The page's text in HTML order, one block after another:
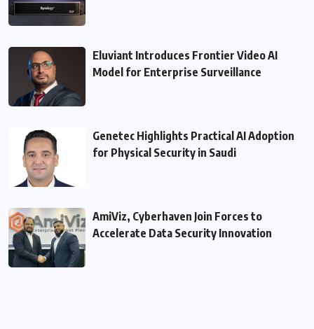
Eluviant Introduces Frontier Video AI
Model for Enterprise Surveillance
Genetec Highlights Practical AI Adoption
for Physical Security in Saudi
AmiViz, Cyberhaven Join Forces to
Accelerate Data Security Innovation